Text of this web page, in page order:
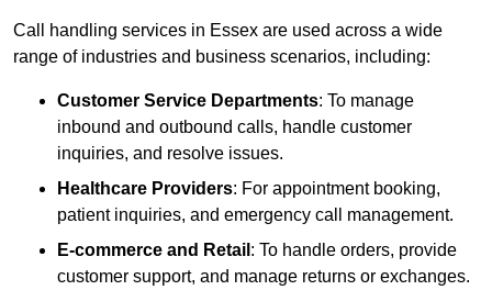
Call handling services in Essex are used across a wide
range of industries and business scenarios, including:
Customer Service Departments: To manage
inbound and outbound calls, handle customer
inquiries, and resolve issues.
Healthcare Providers: For appointment booking,
patient inquiries, and emergency call management.
E-commerce and Retail : To handle orders, provide
customer support, and manage returns or exchanges.